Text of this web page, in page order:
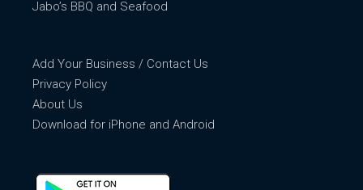
Jabo’s BBQ and Seafood
Add Your Business / Contact Us
Privacy Policy
About Us
Download for iPhone and Android